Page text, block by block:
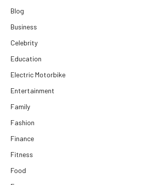
Blog
Business
Celebrity
Education
Electric Motorbike
Entertainment
Family
Fashion
Finance
Fitness
Food